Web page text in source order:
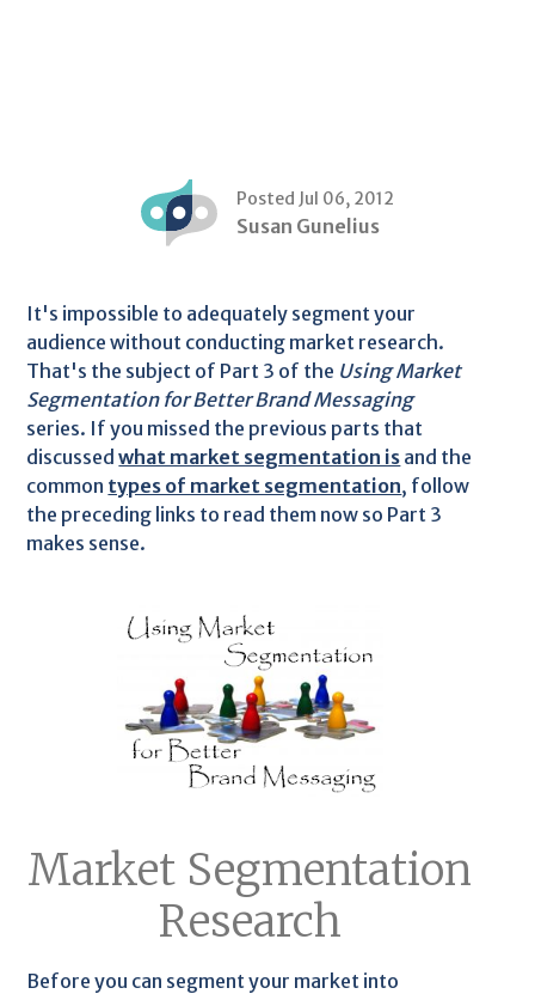
Posted Jul 06, 2012
Susan Gunelius
It's impossible to adequately segment your
audience without conducting market research.
That's the subject of Part 3 of the Using Market
Segmentation for Better Brand Messaging
series. If you missed the previous parts that
discussedwhat market segmentation is and the
common types of market segmentation, follow
the preceding links to read them now so Part 3
makes sense.
Market Segmentation
Research
Before you can segment your market into